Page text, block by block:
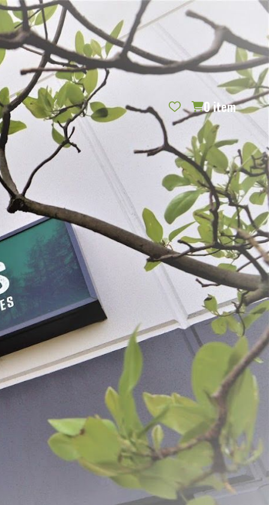
REQUEST CATALOG BLOG CONTACT US GIFT CERTIFICATES
SEARCH
SIGN IN
0 item
PER PAGE:
Spring Loaded Pliers & Hog
Rings
$14.99 - $59.49